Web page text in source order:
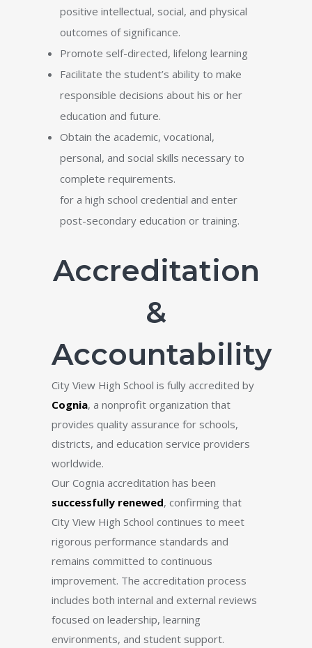
positive intellectual, social, and physical
outcomes of significance.
Promote self-directed, lifelong learning
Facilitate the student’s ability to make
responsible decisions about his or her
education and future.
Obtain the academic, vocational,
personal, and social skills necessary to
complete requirements.
for a high school credential and enter
post-secondary education or training.
Accreditation
&
Accountability
City View High School is fully accredited by
Cognia, a nonprofit organization that
provides quality assurance for schools,
districts, and education service providers
worldwide.
Our Cognia accreditation has been
successfully renewed, confirming that
City View High School continues to meet
rigorous performance standards and
remains committed to continuous
improvement. The accreditation process
includes both internal and external reviews
focused on leadership, learning
environments, and student support.